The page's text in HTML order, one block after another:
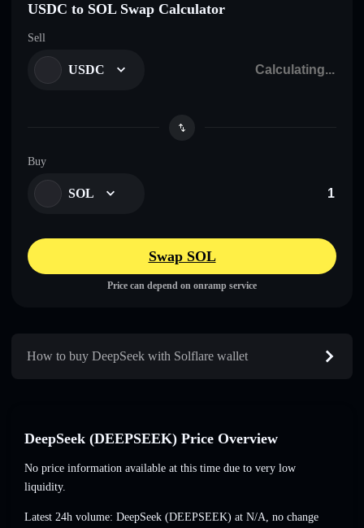
USDC to SOL Swap Calculator
Sell
USDC
Buy
SOL
Swap SOL
Price can depend on onramp service
How to buy DeepSeek with Solflare wallet
DeepSeek (DEEPSEEK) Price Overview
No price information available at this time due to very low
liquidity.
Latest 24h volume: DeepSeek (DEEPSEEK) at N/A, no change